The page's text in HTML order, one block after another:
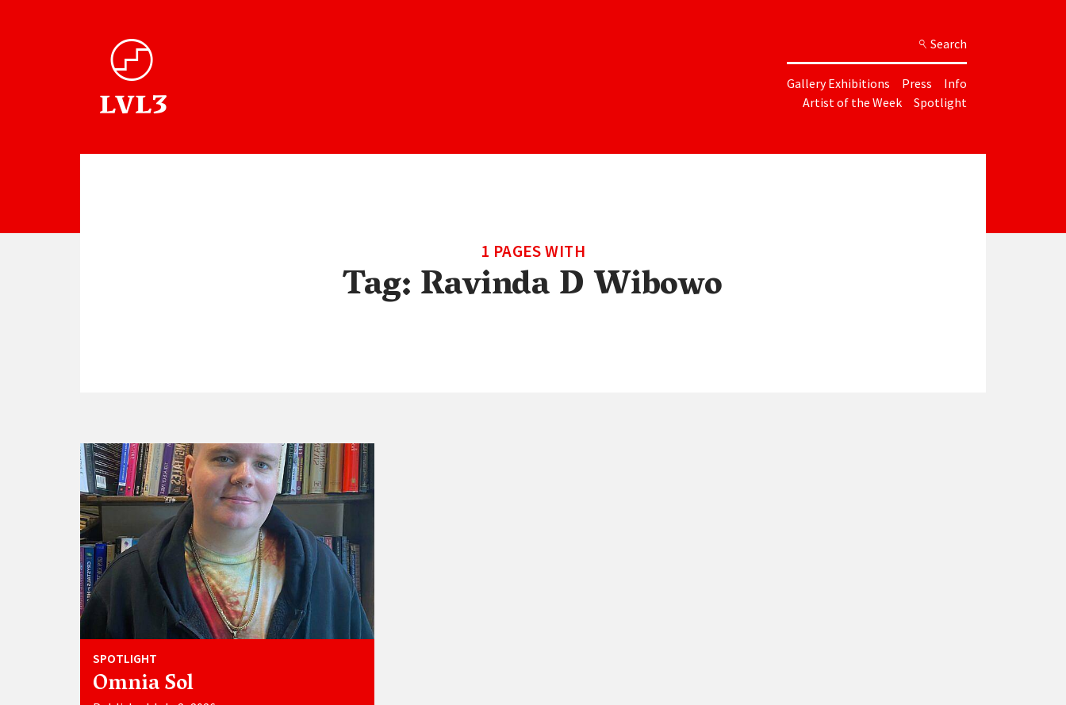
Search
Gallery Exhibitions Press
Info
Artist of the Week
Spotlight
1 PAGES WITH
Tag:Ravinda D Wibowo
SPOTLIGHT
Omnia Sol